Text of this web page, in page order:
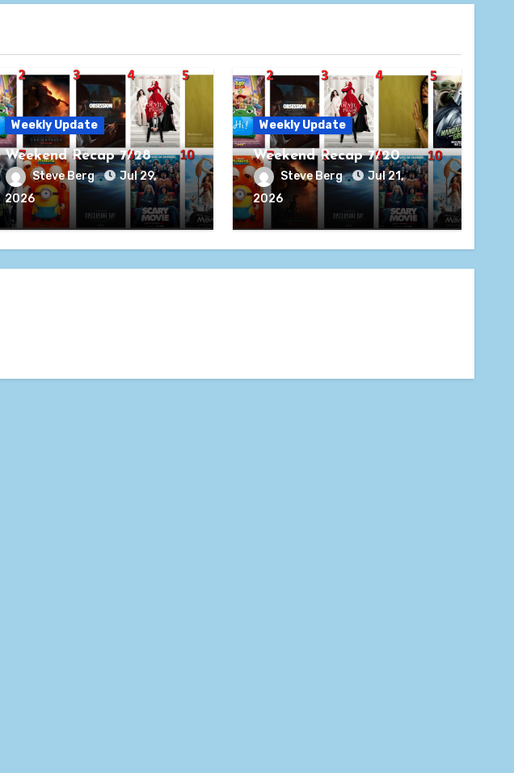
Weekly Update
Weekend Recap 7/28
Steve Berg
Jul 29,
2026
Weekly Update
Weekend Recap 7/20
Steve Berg
Jul 21,
2026